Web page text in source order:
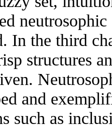
In the third
structures
and
such as